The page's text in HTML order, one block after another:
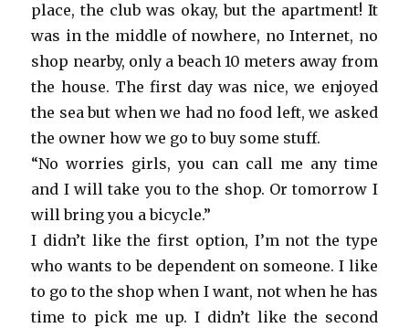
place, the club was okay, but the apartment! It
was in the middle of nowhere, no Internet, no
shop nearby, only a beach 10 meters away from
the house. The first day was nice, we enjoyed
the sea but when we had no food left, we asked
the owner how we go to buy some stuff.
“No worries girls, you can call me any time
and I will take you to the shop. Or tomorrow I
will bring you a bicycle.”
I didn’t like the first option, I’m not the type
who wants to be dependent on someone. I like
to go to the shop when I want, not when he has
time to pick me up. I didn’t like the second